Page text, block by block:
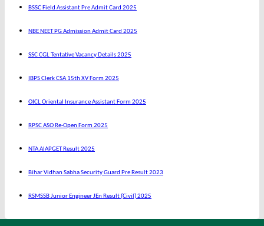
BSSC Field Assistant Pre Admit Card 2025
NBE NEET PG Admission Admit Card 2025
SSC CGL Tentative Vacancy Details 2025
IBPS Clerk CSA 15th XV Form 2025
OICL Oriental Insurance Assistant Form 2025
RPSC ASO Re-Open Form 2025
NTA AIAPGET Result 2025
Bihar Vidhan Sabha Security Guard Pre Result 2023
RSMSSB Junior Engineer JEn Result (Civil) 2025